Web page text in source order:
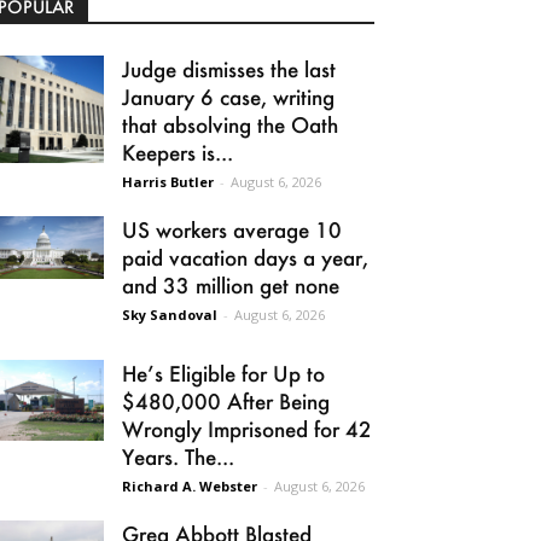
Judge dismisses the last
January 6 case, writing
that absolving the Oath
Keepers is...
Harris Butler - August 6, 2026
US workers average 10
paid vacation days a year,
and 33 million get none
Sky Sandoval - August 6, 2026
He’s Eligible for Up to
$480,000 After Being
Wrongly Imprisoned for 42
Years. The...
Richard A. Webster - August 6, 2026
Greg Abbott Blasted